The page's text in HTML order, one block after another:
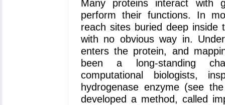
Many proteins interact with
perform their functions. In
reach sites buried deep inside
with no obvious way in.
enters the protein, and
been a long-standing
computational biologists,
hydrogenase enzyme (see
developed a method, called